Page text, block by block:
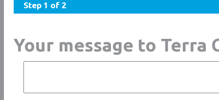
Step 1 of 2
Your message to Terra